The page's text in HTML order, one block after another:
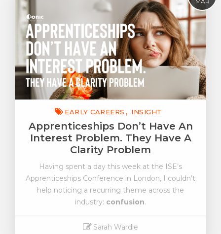
EARLY CAREERS INSIGHT
Apprenticeships Don’t Have An
Interest Problem. They Have A
Clarity Problem
Having spent a day this week at the ISE’s
Apprenticeships Conference in London, I couldn’t
help noticing a recurring theme across the
industry: confusion.
Sarah Wardle